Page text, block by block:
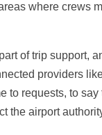
where crews
of trip support,
providers
to requests, to
the airport